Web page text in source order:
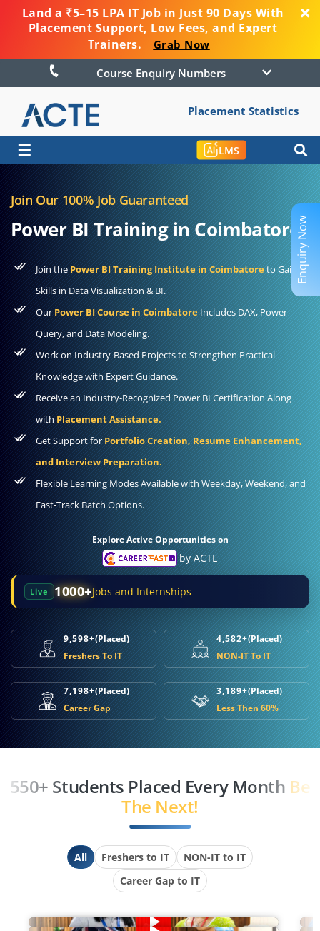
Land a ₹5–15 LPA IT Job in Just 90 Days With
Placement Support, Low Fees, and Expert
Trainers.
Grab Now
Course Enquiry Numbers
Placement Statistics
☰ LMS
Join Our 100% Job Guaranteed
Power BI Training in Coimbatore
Join thePower BI Training Institute in Coimbatoreto Gain
Skills in Data Visualization & BI.
OurPower BI Course in CoimbatoreIncludes DAX, Power
Query, and Data Modeling.
Work on Industry-Based Projects to Strengthen Practical
Knowledge with Expert Guidance.
Receive an Industry-Recognized Power BI Certification Along
withPlacement Assistance.
Get Support forPortfolio Creation, Resume Enhancement,
and Interview Preparation.
Flexible Learning Modes Available with Weekday, Weekend, and
Fast-Track Batch Options.
Explore Active Opportunities on
by ACTE
Live 1000+Jobs and Internships
9,598+(Placed)
Freshers To IT
4,582+(Placed)
NON-IT To IT
7,198+(Placed)
Career Gap
3,189+(Placed)
Less Then 60%
550+ Students Placed Every Month Be
The Next!
All Freshers to IT
NON-IT to IT
Career Gap to IT
Enquiry Now